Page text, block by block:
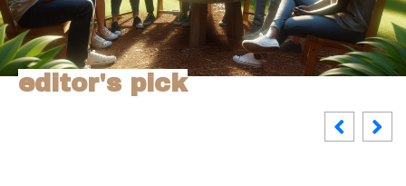
editor's pick